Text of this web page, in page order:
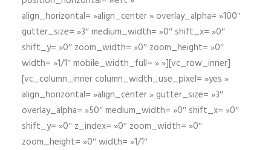
align_horizontal= »align_center » overlay_alpha= »100″
gutter_size= »3″ medium_width= »0″ shift_x= »0″
shift_y= »0″ zoom_width= »0″ zoom_height= »0″
width= »1/1″ mobile_width_full= » »][vc_row_inner]
[vc_column_inner column_width_use_pixel= »yes »
align_horizontal= »align_center » gutter_size= »3″
overlay_alpha= »50″ medium_width= »0″ shift_x= »0″
shift_y= »0″ z_index= »0″ zoom_width= »0″
zoom_height= »0″ width= »1/1″